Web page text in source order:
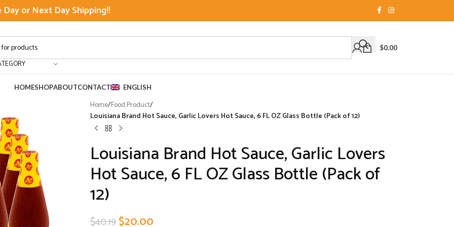
Day or Next Day Shipping!!
$0.00
HOMESHOPABOUTCONTACT ENGLISH
Home/Food Product/
Louisiana Brand Hot Sauce, Garlic Lovers Hot Sauce, 6 FL OZ Glass Bottle (Pack of 12)
Louisiana Brand Hot Sauce, Garlic Lovers
Hot Sauce, 6 FL OZ Glass Bottle (Pack of
12)
$40.19$20.00